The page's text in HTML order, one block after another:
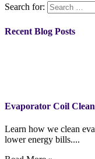
Search for:
Recent Blog Posts
Evaporator Coil
Learn how we clean
lower energy bills....